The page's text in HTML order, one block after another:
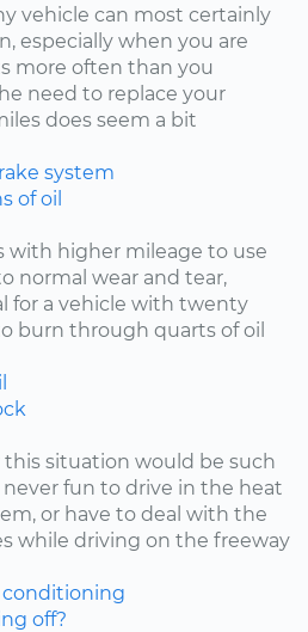
vehicle can most certainly
especially when you are
more often than you
need to replace your
does seem a bit
system
of oil
with higher mileage to use
normal wear and tear,
for a vehicle with twenty
burn through quarts of oil
situation would be such
fun to drive in the heat
or have to deal with the
while driving on the freeway
conditioning
off?